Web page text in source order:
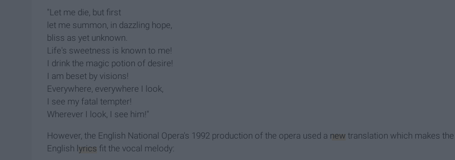
"Let me die, but first
let me summon, in dazzling hope,
bliss as yet unknown.
Life's sweetness is known to me!
I drink the magic potion of desire!
I am beset by visions!
Everywhere, everywhere I look,
I see my fatal tempter!
Wherever I look, I see him!"
However, the English National Opera's 1992 production of the opera used a new translation which makes the
English lyrics fit the vocal melody: